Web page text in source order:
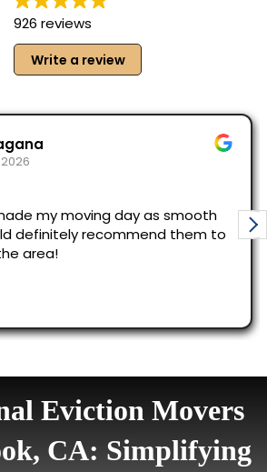
Eviction Movers
CA: Simplifying